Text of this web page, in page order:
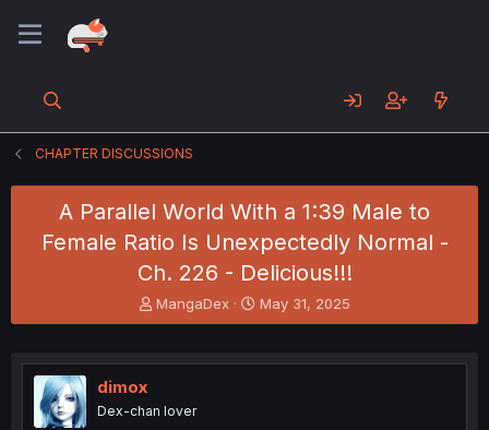
CHAPTER DISCUSSIONS
A Parallel World With a 1:39 Male to
Female Ratio Is Unexpectedly Normal -
Ch. 226 - Delicious!!!
T
h
e
s
MangaDex
S
t
r
May 31, 2025
dimox
Dex-chan lover